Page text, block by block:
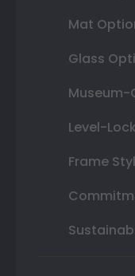
Mat
Glass
Museum-
Level-
Frame